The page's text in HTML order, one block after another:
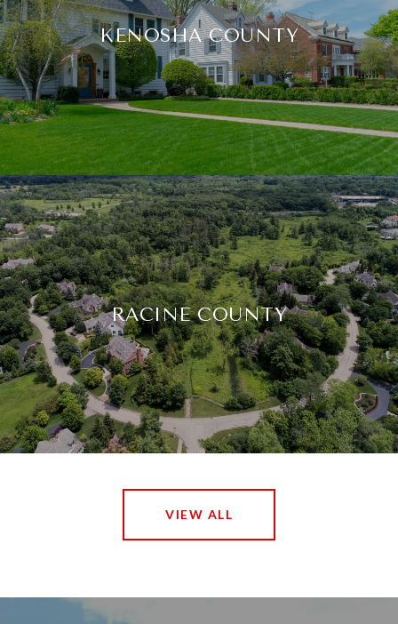
KENOSHA COUNTY
RACINE COUNTY
VIEW ALL